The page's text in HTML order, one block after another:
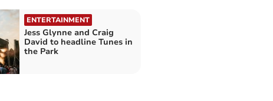
ENTERTAINMENT
Jess Glynne and Craig
David to headline Tunes in
the Park